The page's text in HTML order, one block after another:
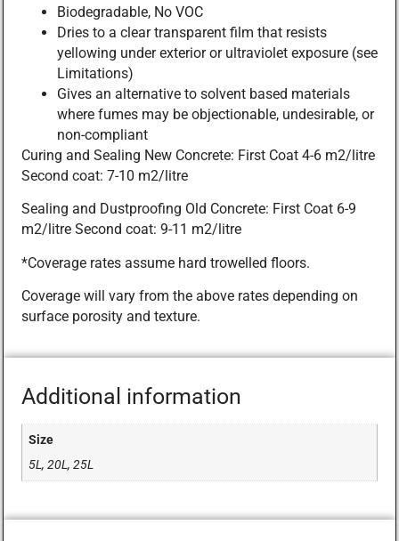
Biodegradable, No VOC
Dries to a clear transparent film that resists
yellowing under exterior or ultraviolet exposure (see
Limitations)
Gives an alternative to solvent based materials
where fumes may be objectionable, undesirable, or
non-compliant
Curing and Sealing New Concrete: First Coat 4-6 m2/litre
Second coat: 7-10 m2/litre
Sealing and Dustproofing Old Concrete: First Coat 6-9
m2/litre Second coat: 9-11 m2/litre
*Coverage rates assume hard trowelled floors.
Coverage will vary from the above rates depending on
surface porosity and texture.
Additional information
Size
5L, 20L, 25L